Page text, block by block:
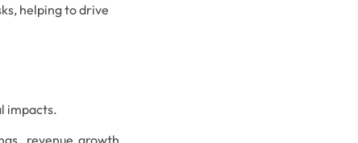
helping to drive
impacts.